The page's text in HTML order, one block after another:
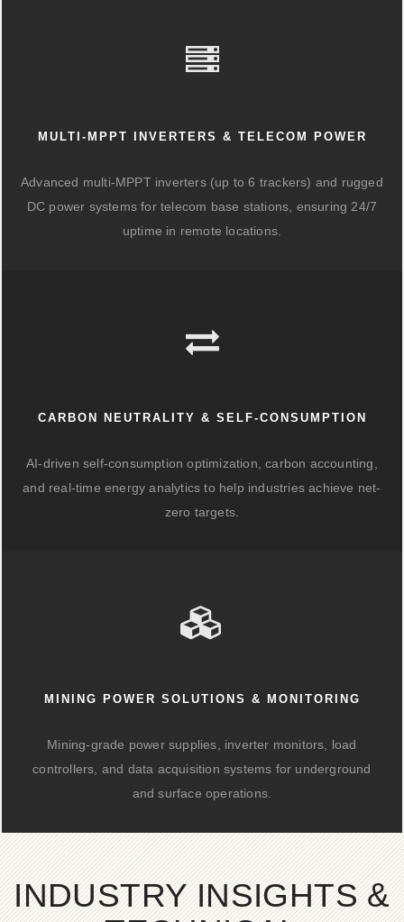
MULTI-MPPT INVERTERS & TELECOM POWER
Advanced multi-MPPT inverters (up to 6 trackers) and rugged
DC power systems for telecom base stations, ensuring 24/7
uptime in remote locations.
CARBON NEUTRALITY & SELF-CONSUMPTION
AI-driven self-consumption optimization, carbon accounting,
and real-time energy analytics to help industries achieve net-
zero targets.
MINING POWER SOLUTIONS & MONITORING
Mining-grade power supplies, inverter monitors, load
controllers, and data acquisition systems for underground
and surface operations.
INDUSTRY INSIGHTS &